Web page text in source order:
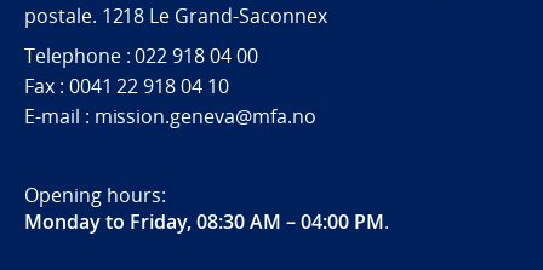
postale. 1218 Le Grand-Saconnex
Telephone : 022 918 04 00
Fax : 0041 22 918 04 10
E-mail : mission.geneva@mfa.no
Opening hours:
Monday to Friday, 08:30 AM – 04:00 PM.